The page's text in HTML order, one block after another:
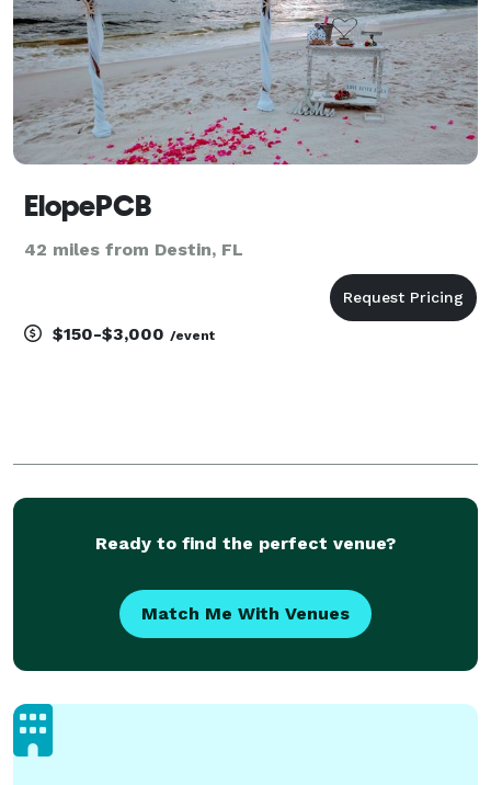
ElopePCB
42 miles from Destin, FL
$150-$3,000 /event
Ready to find the perfect venue?
Match Me With Venues